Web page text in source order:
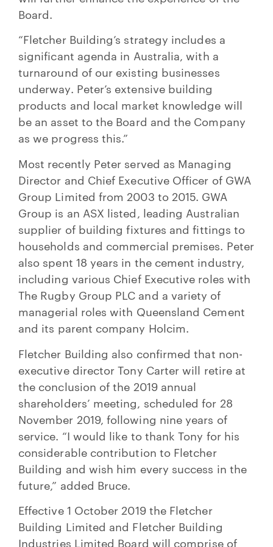
Board.
“Fletcher Building’s strategy includes a
significant agenda in Australia, with a
turnaround of our existing businesses
underway. Peter’s extensive building
products and local market knowledge will
be an asset to the Board and the Company
as we progress this.”
Most recently Peter served as Managing
Director and Chief Executive Officer of GWA
Group Limited from 2003 to 2015. GWA
Group is an ASX listed, leading Australian
supplier of building fixtures and fittings to
households and commercial premises. Peter
also spent 18 years in the cement industry,
including various Chief Executive roles with
The Rugby Group PLC and a variety of
managerial roles with Queensland Cement
and its parent company Holcim.
Fletcher Building also confirmed that non-
executive director Tony Carter will retire at
the conclusion of the 2019 annual
shareholders’ meeting, scheduled for 28
November 2019, following nine years of
service. “I would like to thank Tony for his
considerable contribution to Fletcher
Building and wish him every success in the
future,” added Bruce.
Effective 1 October 2019 the Fletcher
Building Limited and Fletcher Building
Industries Limited Board will comprise of